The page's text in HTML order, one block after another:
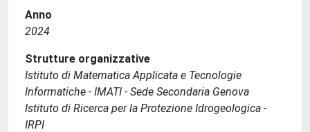
Anno
2024
Strutture organizzative
Istituto di Matematica Applicata e Tecnologie
Informatiche - IMATI - Sede Secondaria Genova
Istituto di Ricerca per la Protezione Idrogeologica -
IRPI